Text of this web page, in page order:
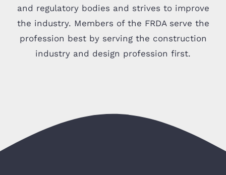
and regulatory bodies and strives to improve
the industry. Members of the FRDA serve the
profession best by serving the construction
industry and design profession first.